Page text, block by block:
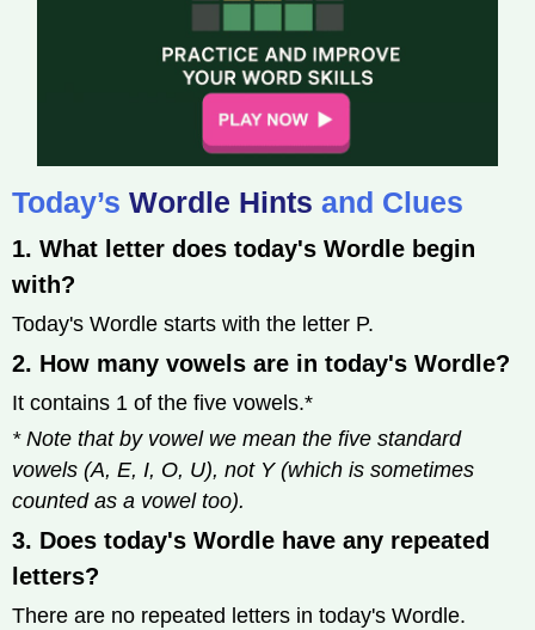
Today’s Wordle Hints and Clues
1. What letter does today's Wordle begin
with?
Today's Wordle starts with the letter P.
2. How many vowels are in today's Wordle?
It contains 1 of the five vowels.*
* Note that by vowel we mean the five standard
vowels (A, E, I, O, U), not Y (which is sometimes
counted as a vowel too).
3. Does today's Wordle have any repeated
letters?
There are no repeated letters in today's Wordle.